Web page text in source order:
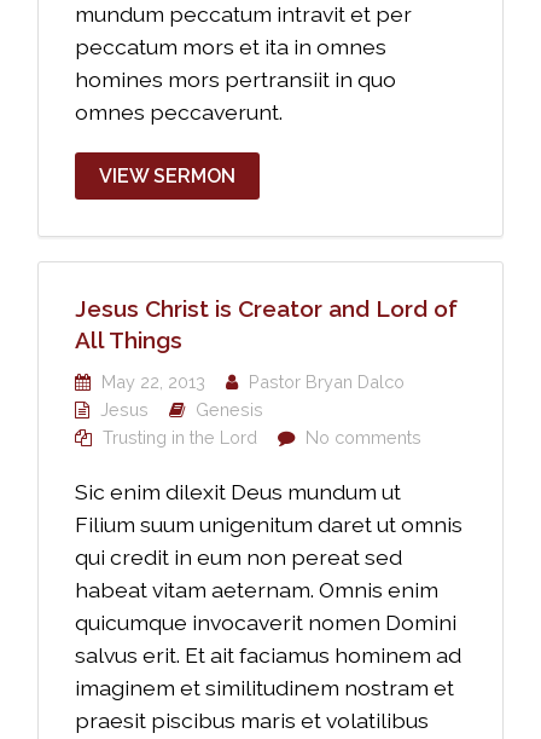
mundum peccatum intravit et per
peccatum mors et ita in omnes
homines mors pertransiit in quo
omnes peccaverunt.
VIEW SERMON
Jesus Christ is Creator and Lord of
All Things
May 22, 2013
Pastor Bryan Dalco
Jesus
Genesis
Trusting in the Lord
No comments
Sic enim dilexit Deus mundum ut
Filium suum unigenitum daret ut omnis
qui credit in eum non pereat sed
habeat vitam aeternam. Omnis enim
quicumque invocaverit nomen Domini
salvus erit. Et ait faciamus hominem ad
imaginem et similitudinem nostram et
praesit piscibus maris et volatilibus